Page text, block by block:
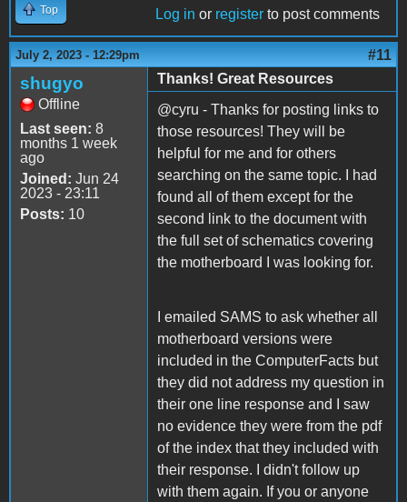
Top Log in or register to post comments
July 2, 2023 - 12:29pm #11
shugyo
Offline
Last seen: 8
months 1 week
ago
Joined: Jun 24
2023 - 23:11
Posts: 10
Thanks! Great Resources
@cyru - Thanks for posting links to
those resources! They will be
helpful for me and for others
searching on the same topic. I had
found all of them except for the
second link to the document with
the full set of schematics covering
the motherboard I was looking for.
I emailed SAMS to ask whether all
motherboard versions were
included in the ComputerFacts but
they did not address my question in
their one line response and I saw
no evidence they were from the pdf
of the index that they included with
their response. I didn't follow up
with them again. If you or anyone